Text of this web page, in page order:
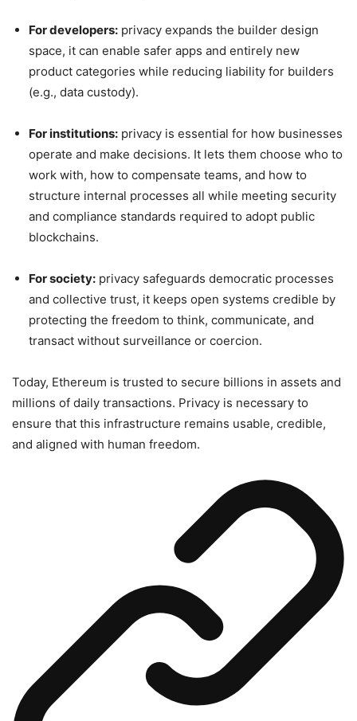
For developers: privacy expands the builder design
space, it can enable safer apps and entirely new
product categories while reducing liability for builders
(e.g., data custody).
For institutions: privacy is essential for how businesses
operate and make decisions. It lets them choose who to
work with, how to compensate teams, and how to
structure internal processes all while meeting security
and compliance standards required to adopt public
blockchains.
For society: privacy safeguards democratic processes
and collective trust, it keeps open systems credible by
protecting the freedom to think, communicate, and
transact without surveillance or coercion.
Today, Ethereum is trusted to secure billions in assets and
millions of daily transactions. Privacy is necessary to
ensure that this infrastructure remains usable, credible,
and aligned with human freedom.